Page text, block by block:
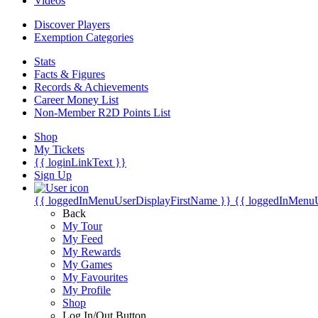
Discover Players
Exemption Categories
Stats
Facts & Figures
Records & Achievements
Career Money List
Non-Member R2D Points List
Shop
My Tickets
{{ loginLinkText }}
Sign Up
{{ loggedInMenuUserDisplayFirstName }} {{
Back
My Tour
My Feed
My Rewards
My Games
My Favourites
My Profile
Shop
Log In/Out Button